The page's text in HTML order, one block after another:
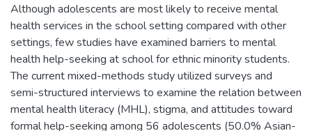
Although adolescents are most likely to receive mental
health services in the school setting compared with other
settings, few studies have examined barriers to mental
health help-seeking at school for ethnic minority students.
The current mixed-methods study utilized surveys and
semi-structured interviews to examine the relation between
mental health literacy (MHL), stigma, and attitudes toward
formal help-seeking among 56 adolescents (50.0% Asian-